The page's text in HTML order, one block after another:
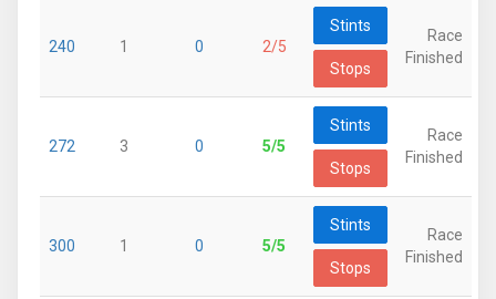
240 1 0 2/5
Stints
Stops
Race
Finished
272 3 0 5/5
Stints
Stops
Race
Finished
300 1 0 5/5
Stints
Stops
Race
Finished